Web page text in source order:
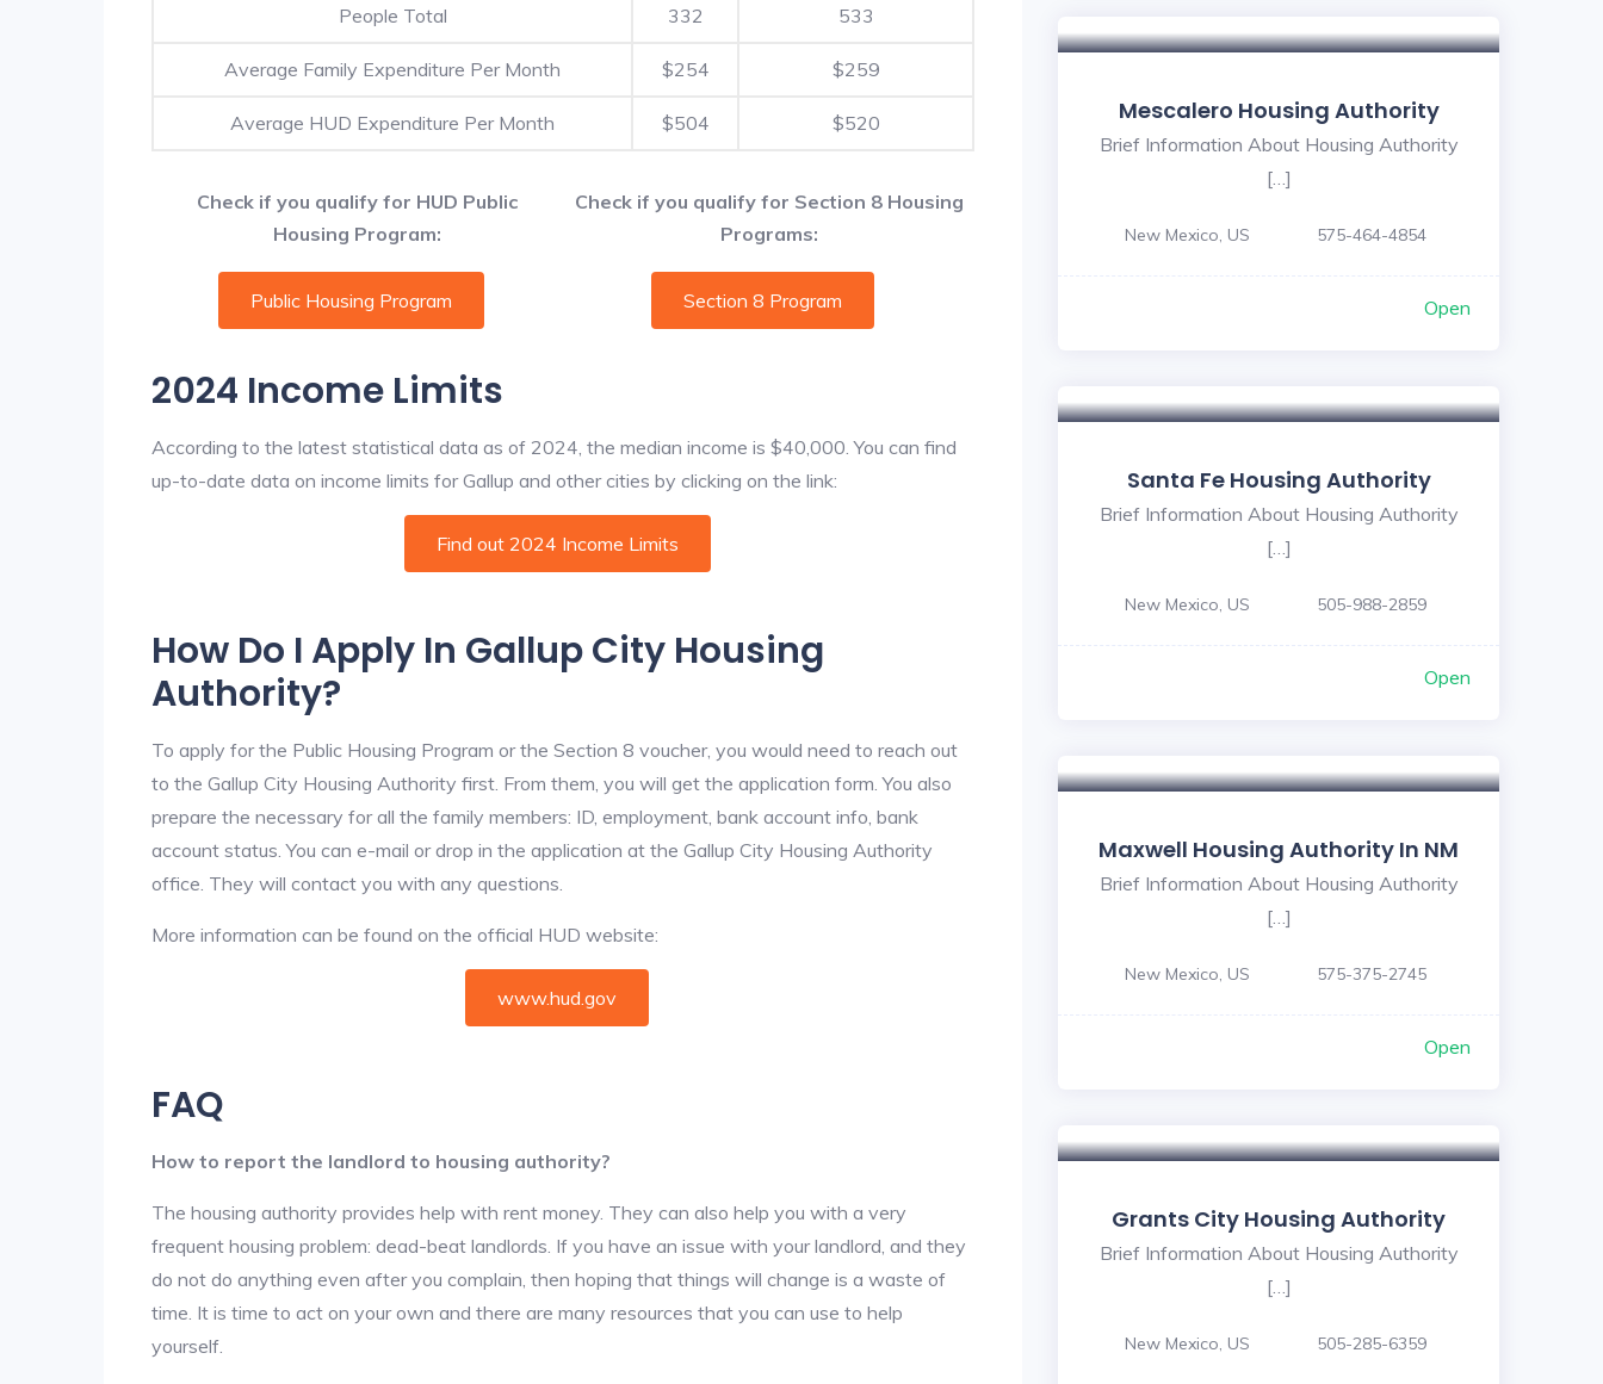
People Total 332 533
Average Family Expenditure Per Month $254 $259
Average HUD Expenditure Per Month $504 $520
Check if you qualify for HUD Public
Housing Program:
Check if you qualify for Section 8 Housing
Programs:
Public Housing Program Section 8 Program
2024 Income Limits
According to the latest statistical data as of 2024, the median income is $40,000. You can find
up-to-date data on income limits for Gallup and other cities by clicking on the link:
Find out 2024 Income Limits
How Do I Apply In Gallup City Housing
Authority?
To apply for the Public Housing Program or the Section 8 voucher, you would need to reach out
to the Gallup City Housing Authority first. From them, you will get the application form. You also
prepare the necessary for all the family members: ID, employment, bank account info, bank
account status. You can e-mail or drop in the application at the Gallup City Housing Authority
office. They will contact you with any questions.
More information can be found on the official HUD website:
www.hud.gov
FAQ
How to report the landlord to housing authority?
The housing authority provides help with rent money. They can also help you with a very
frequent housing problem: dead-beat landlords. If you have an issue with your landlord, and they
do not do anything even after you complain, then hoping that things will change is a waste of
time. It is time to act on your own and there are many resources that you can use to help
yourself.
Mescalero Housing Authority
Brief Information About Housing Authority
[…]
New Mexico, US 575-464-4854
Open
Santa Fe Housing Authority
Brief Information About Housing Authority
[…]
New Mexico, US 505-988-2859
Open
Maxwell Housing Authority In NM
Brief Information About Housing Authority
[…]
New Mexico, US 575-375-2745
Open
Grants City Housing Authority
Brief Information About Housing Authority
[…]
New Mexico, US 505-285-6359